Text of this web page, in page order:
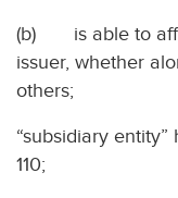
(b) is able to
issuer, whether
others;
“subsidiary
110;